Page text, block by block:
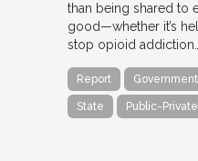
than being shared to
good—whether it’s
stop opioid addiction…
Report Government
State Public-